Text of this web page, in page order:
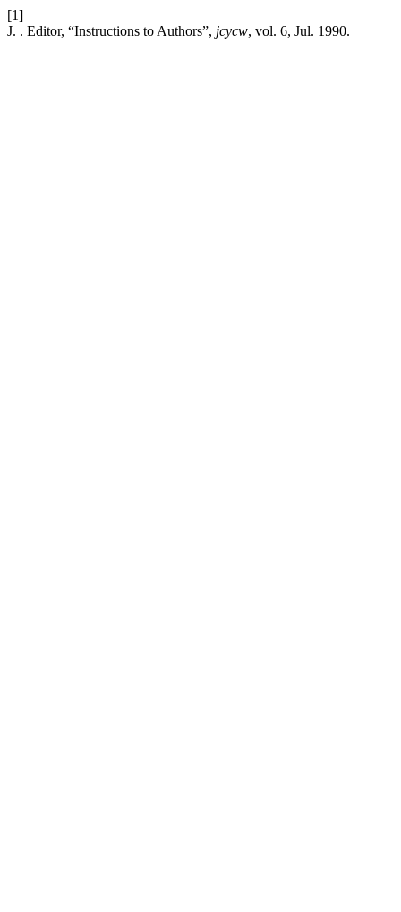
[1]
J. . Editor, “Instructions to Authors”, jcycw, vol. 6, Jul. 1990.